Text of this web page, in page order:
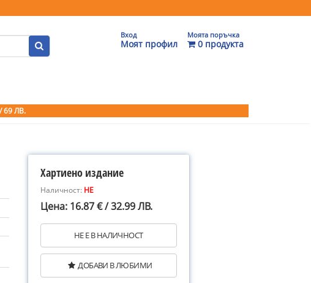
Вход
Моят профил
Моята поръчка
0 продукта
69 ЛВ.
Хартиено издание
Наличност: НЕ
Цена: 16.87 € / 32.99 ЛВ.
НЕ Е В НАЛИЧНОСТ
ДОБАВИ В ЛЮБИМИ